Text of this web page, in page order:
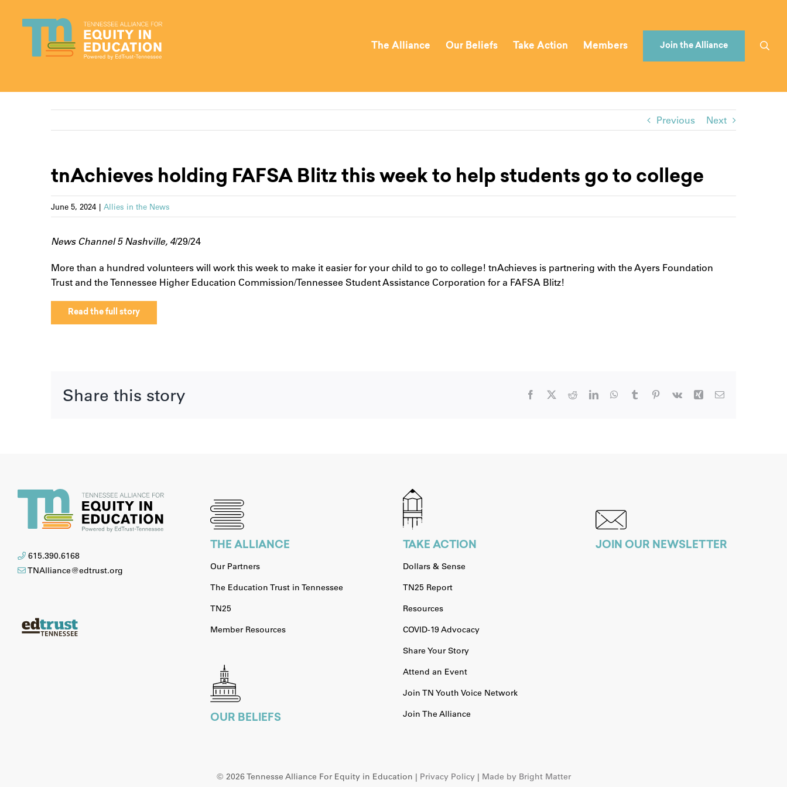
The Alliance Our Beliefs Take Action Members Join the Alliance
Previous Next
tnAchieves holding FAFSA Blitz this week to help students go to college
June 5, 2024 | Allies in the News
News Channel 5 Nashville, 4/29/24
More than a hundred volunteers will work this week to make it easier for your child to go to college! tnAchieves is partnering with the Ayers Foundation
Trust and the Tennessee Higher Education Commission/Tennessee Student Assistance Corporation for a FAFSA Blitz!
Read the full story
Share this story Facebook RedditLinkedInWhatsApp
Tumblr Pinterest
Vk Xing Email
615.390.6168
TNAlliance@edtrust.org
THE ALLIANCE
Our Partners
The Education Trust in Tennessee
TN25
Member Resources
OUR BELIEFS
TAKE ACTION
Dollars & Sense
TN25 Report
Resources
COVID-19 Advocacy
Share Your Story
Attend an Event
Join TN Youth Voice Network
Join The Alliance
JOIN OUR NEWSLETTER
© 2026 Tennesse Alliance For Equity in Education | Privacy Policy| Made by Bright Matter